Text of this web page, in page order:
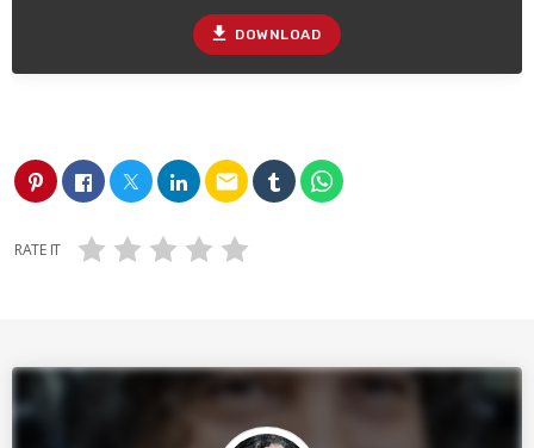
file_download DOWNLOAD
email
RATE IT